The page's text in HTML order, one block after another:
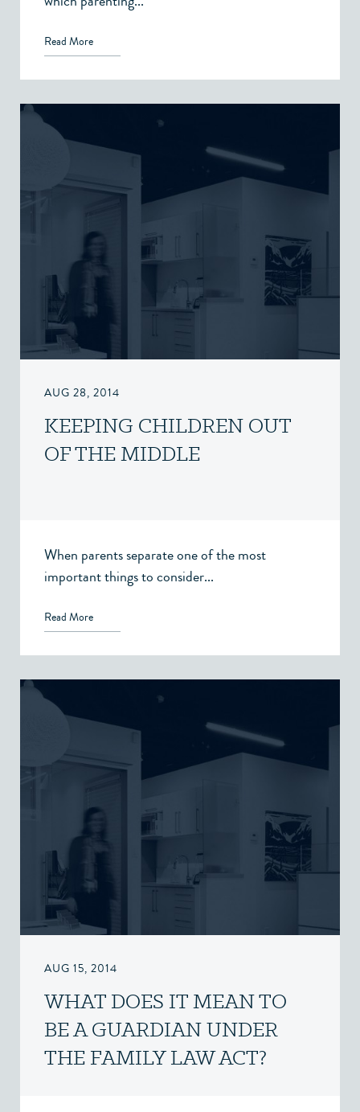
Read More
AUG 28, 2014
KEEPING CHILDREN OUT
OF THE MIDDLE
When parents separate one of the most
important things to consider...
Read More
AUG 15, 2014
WHAT DOES IT MEAN TO
BE A GUARDIAN UNDER
THE FAMILY LAW ACT?